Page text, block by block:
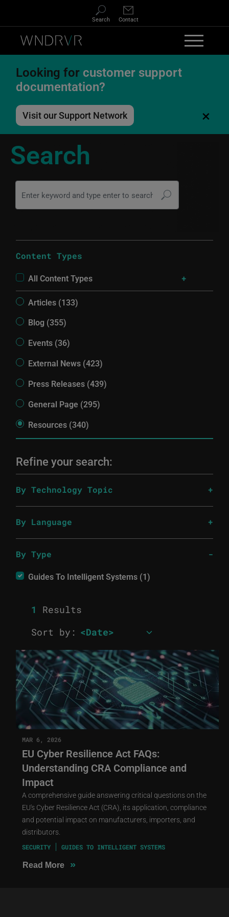
Search Contact
Looking for customer support
documentation?
Visit our Support Network ×
Search
Content Types
All Content Types
Articles (133)
Blog (355)
Events (36)
External News (423)
Press Releases (439)
General Page (295)
Resources (340)
Refine your search:
By Technology Topic
By Language
By Type
Guides To Intelligent Systems (1)
1
Results
Sort by:
MAR 6, 2026
EU Cyber Resilience Act FAQs:
Understanding CRA Compliance and
Impact
A comprehensive guide answering critical questions on the
EU's Cyber Resilience Act (CRA), its application, compliance
and potential impact on manufacturers, importers, and
distributors.
SECURITY GUIDES TO INTELLIGENT SYSTEMS
Read More »